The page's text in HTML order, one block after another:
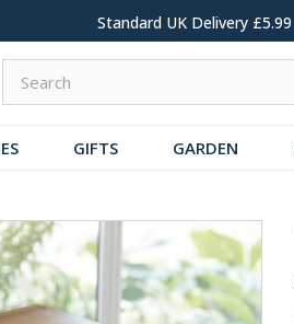
Standard UK Delivery £5.99
GIFTS GARDEN